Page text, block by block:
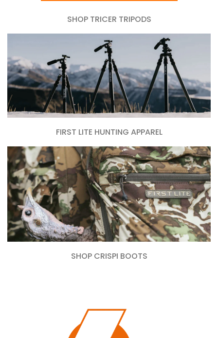
SHOP TRICER TRIPODS
FIRST LITE HUNTING APPAREL
SHOP CRISPI BOOTS